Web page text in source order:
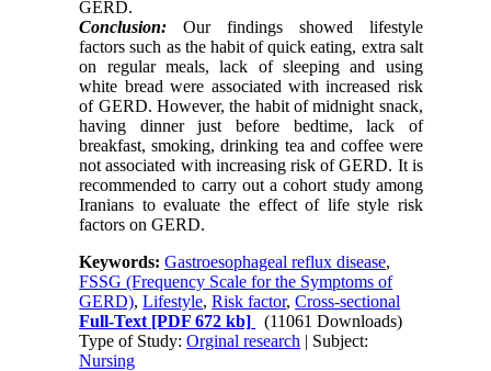
GERD.
Conclusion: Our findings showed lifestyle
factors such as the habit of quick eating, extra salt
on regular meals, lack of sleeping and using
white bread were associated with increased risk
of GERD. However, the habit of midnight snack,
having dinner just before bedtime, lack of
breakfast, smoking, drinking tea and coffee were
not associated with increasing risk of GERD. It is
recommended to carry out a cohort study among
Iranians to evaluate the effect of life style risk
factors on GERD.
Keywords:Gastroesophageal reflux disease,
FSSG (Frequency Scale for the Symptoms of
GERD),Lifestyle,Risk factor,Cross-sectional
Full-Text [PDF 672 kb]
(11061 Downloads)
Type of Study:Orginal research | Subject:
Nursing